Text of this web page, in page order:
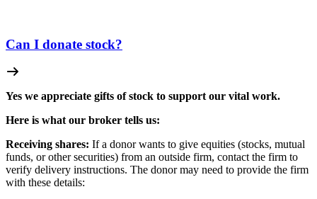
Can I donate stock?
Yes we appreciate gifts of stock to support our vital work.
Here is what our broker tells us:
Receiving shares: If a donor wants to give equities (stocks, mutual
funds, or other securities) from an outside firm, contact the firm to
verify delivery instructions. The donor may need to provide the firm
with these details: